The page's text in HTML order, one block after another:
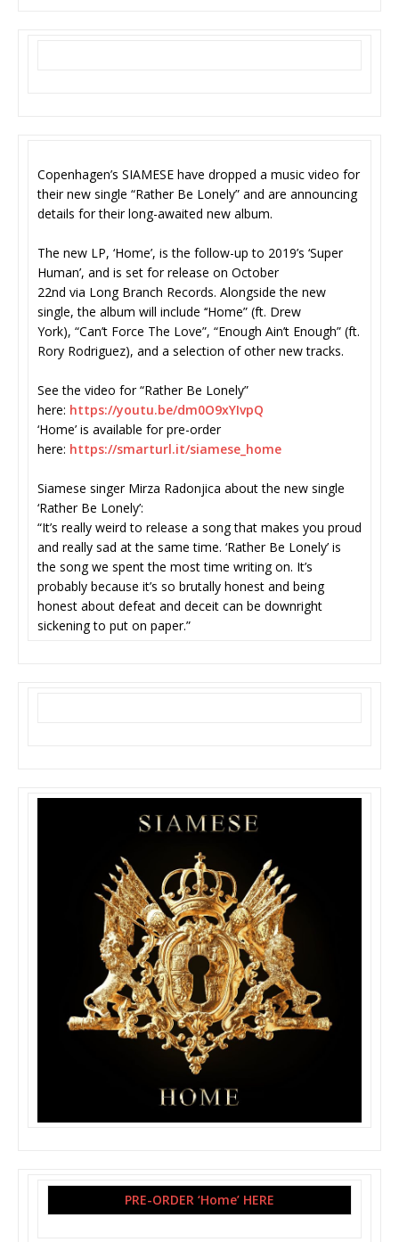
Copenhagen’s SIAMESE have dropped a music video for
their new single “Rather Be Lonely” and are announcing
details for their long-awaited new album.
The new LP, ‘Home’, is the follow-up to 2019’s ‘Super
Human’, and is set for release on October
22nd via Long Branch Records. Alongside the new
single, the album will include ‘‘Home” (ft. Drew
York), “Can’t Force The Love”, “Enough Ain’t Enough” (ft.
Rory Rodriguez), and a selection of other new tracks.
See the video for “Rather Be Lonely”
here: https://youtu.be/dm0O9xYIvpQ
‘Home’ is available for pre-order
here: https://smarturl.it/siamese_ home
Siamese singer Mirza Radonjica about the new single
‘Rather Be Lonely’:
“It’s really weird to release a song that makes you proud
and really sad at the same time. ‘Rather Be Lonely’ is
the song we spent the most time writing on. It’s
probably because it’s so brutally honest and being
honest about defeat and deceit can be downright
sickening to put on paper.”
PRE-ORDER ‘Home’ HERE